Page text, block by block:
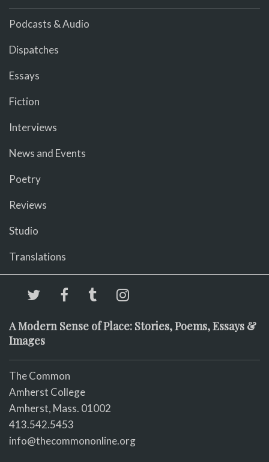
Podcasts & Audio
Dispatches
Essays
Fiction
Interviews
News and Events
Poetry
Reviews
Studio
Translations
A Modern Sense of Place: Stories, Poems, Essays &
Images
The Common
Amherst College
Amherst, Mass. 01002
413.542.5453
info@thecommononline.org